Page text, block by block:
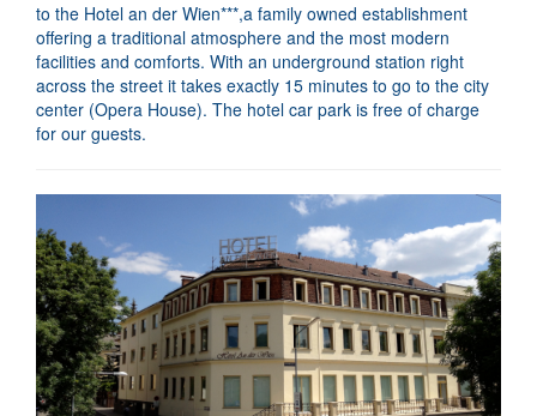
to the Hotel an der Wien***,a family owned establishment
offering a traditional atmosphere and the most modern
facilities and comforts. With an underground station right
across the street it takes exactly 15 minutes to go to the city
center (Opera House). The hotel car park is free of charge
for our guests.